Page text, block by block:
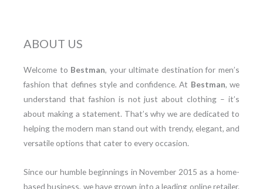
ABOUT US
Welcome to Bestman, your ultimate destination for men’s
fashion that defines style and confidence. At Bestman, we
understand that fashion is not just about clothing – it’s
about making a statement. That’s why we are dedicated to
helping the modern man stand out with trendy, elegant, and
versatile options that cater to every occasion.
Since our humble beginnings in November 2015 as a home-
based business, we have grown into a leading online retailer.